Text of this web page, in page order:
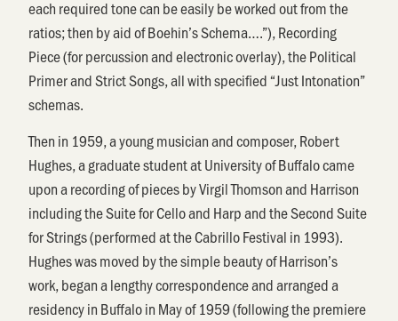
each required tone can be easily be worked out from the
ratios; then by aid of Boehin’s Schema….”), Recording
Piece (for percussion and electronic overlay), the Political
Primer and Strict Songs, all with specified “Just Intonation”
schemas.
Then in 1959, a young musician and composer, Robert
Hughes, a graduate student at University of Buffalo came
upon a recording of pieces by Virgil Thomson and Harrison
including the Suite for Cello and Harp and the Second Suite
for Strings (performed at the Cabrillo Festival in 1993).
Hughes was moved by the simple beauty of Harrison’s
work, began a lengthy correspondence and arranged a
residency in Buffalo in May of 1959 (following the premiere